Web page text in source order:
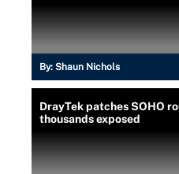
By: Shaun Nichols
DrayTek patches SOHO
thousands exposed